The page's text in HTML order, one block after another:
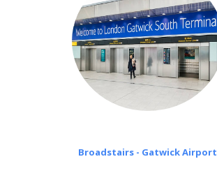
Broadstairs - Gatwick Airport